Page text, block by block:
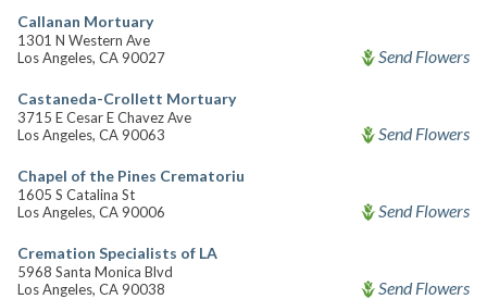
Callanan Mortuary
1301 N Western Ave
Los Angeles, CA 90027
Send Flowers
Castaneda-Crollett Mortuary
3715 E Cesar E Chavez Ave
Los Angeles, CA 90063
Send Flowers
Chapel of the Pines Crematoriu
1605 S Catalina St
Los Angeles, CA 90006
Send Flowers
Cremation Specialists of LA
5968 Santa Monica Blvd
Los Angeles, CA 90038
Send Flowers